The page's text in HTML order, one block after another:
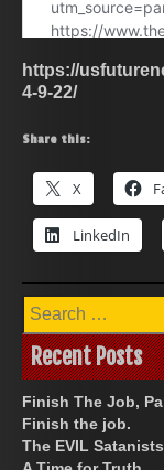
https://
4-9-22/
Share this:
X
LinkedIn
Search
for:
Recent Posts
Finish The Job,
Finish the job.
The EVIL